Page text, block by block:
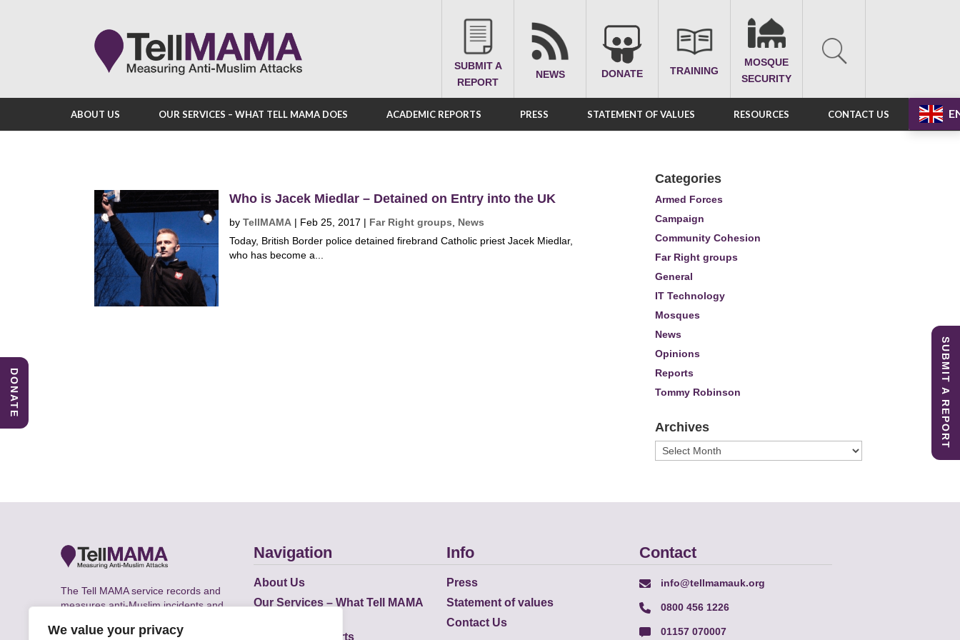
We value your privacy
SUBMIT A
REPORT
NEWS DONATE TRAINING
MOSQUE
SECURITY
ABOUT US OUR SERVICES – WHAT TELL MAMA DOES ACADEMIC REPORTS PRESS STATEMENT OF VALUES RESOURCES CONTACT US
Who is Jacek Miedlar – Detained on Entry into the UK
byTellMAMA | Feb 25, 2017 | Far Right groups
News
Today, British Border police detained firebrand Catholic priest Jacek Miedlar,
who has become a...
Categories
Armed Forces
Campaign
Community Cohesion
Far Right groups
General
IT Technology
Mosques
News
Opinions
Reports
Tommy Robinson
Archives
Archives
The Tell MAMA service records and
measures anti-Muslim incidents and
the UK.
Navigation
About Us
Our Services – What Tell MAMA
Academic Reports
Info
Press
Statement of values
Contact Us
Contact
info@tellmamauk.org
0800 456 1226
01157 070007
SUBMIT A REPORT
DONATE